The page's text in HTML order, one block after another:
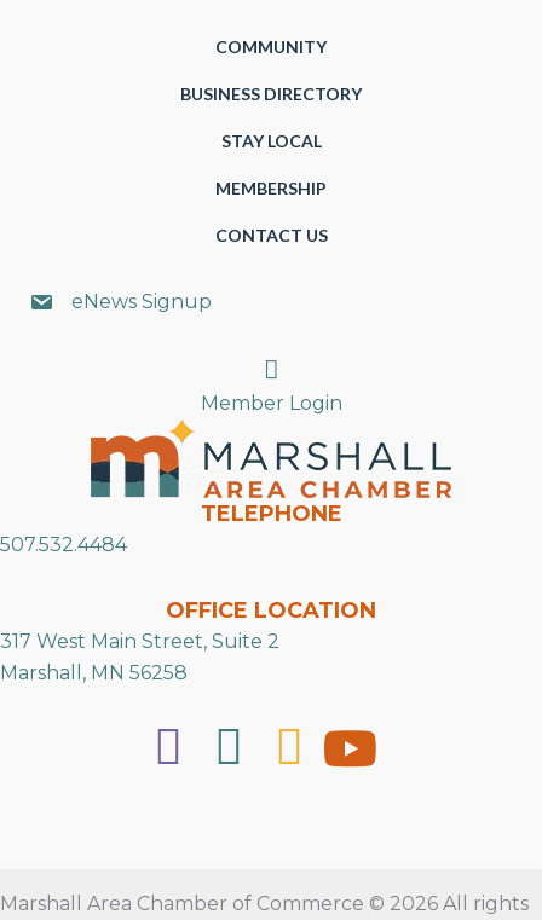
COMMUNITY
BUSINESS DIRECTORY
STAY LOCAL
MEMBERSHIP
CONTACT US
eNews Signup
Search
Member Login
TELEPHONE
507.532.4484
OFFICE LOCATION
317 West Main Street, Suite 2
Marshall, MN 56258
Marshall Area Chamber of Commerce © 2026 All rights